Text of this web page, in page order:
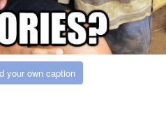
your own caption